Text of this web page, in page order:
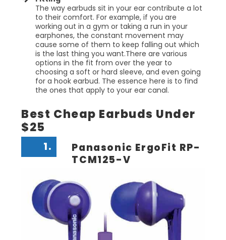
The way earbuds sit in your ear contribute a lot
to their comfort. For example, if you are
working out in a gym or taking a run in your
earphones, the constant movement may
cause some of them to keep falling out which
is the last thing you want.There are various
options in the fit from over the year to
choosing a soft or hard sleeve, and even going
for a hook earbud. The essence here is to find
the ones that apply to your ear canal.
Best Cheap Earbuds Under
$25
1.
Panasonic ErgoFit RP-
TCM125-V